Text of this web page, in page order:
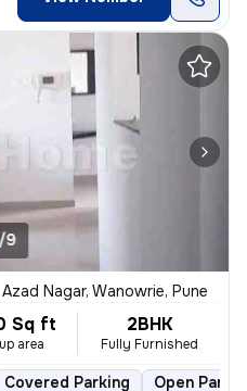
9
Azad Nagar, Wanowrie, Pune
Sq ft
area
2BHK
Fully Furnished
Covered Parking Open